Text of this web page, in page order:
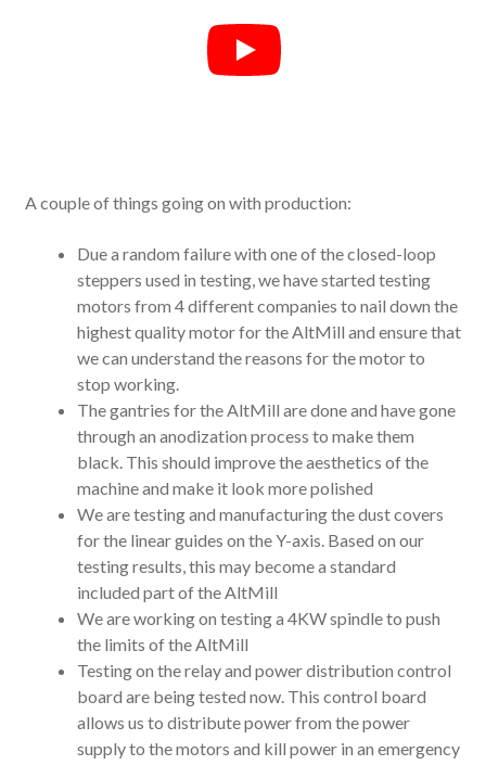
A couple of things going on with production:
Due a random failure with one of the closed-loop
steppers used in testing, we have started testing
motors from 4 different companies to nail down the
highest quality motor for the AltMill and ensure that
we can understand the reasons for the motor to
stop working.
The gantries for the AltMill are done and have gone
through an anodization process to make them
black. This should improve the aesthetics of the
machine and make it look more polished
We are testing and manufacturing the dust covers
for the linear guides on the Y-axis. Based on our
testing results, this may become a standard
included part of the AltMill
We are working on testing a 4KW spindle to push
the limits of the AltMill
Testing on the relay and power distribution control
board are being tested now. This control board
allows us to distribute power from the power
supply to the motors and kill power in an emergency